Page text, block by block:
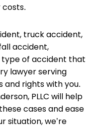
costs.
truck accident,
accident,
of accident that
lawyer serving
and rights with you.
PLLC will help
cases and ease
situation, we’re